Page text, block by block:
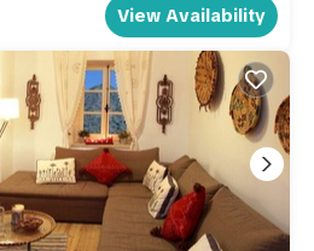
View Availability